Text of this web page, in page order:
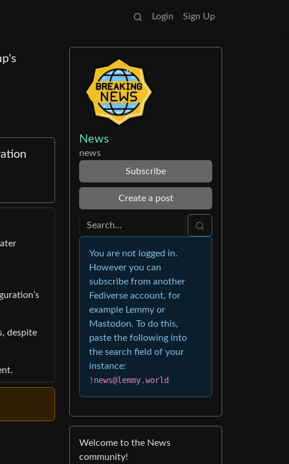
Login Sign Up
despite
News
news
Subscribe
Create a post
You are not logged in.
However you can
subscribe from another
Fediverse account, for
example Lemmy or
Mastodon. To do this,
paste the following into
the search field of your
instance:
!news@lemmy.world
Welcome to the News
community!